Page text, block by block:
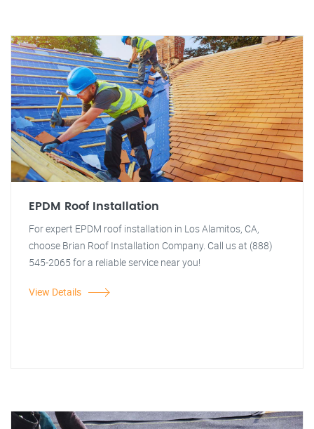
EPDM Roof Installation
For expert EPDM roof installation in Los Alamitos, CA,
choose Brian Roof Installation Company. Call us at (888)
545-2065 for a reliable service near you!
View Details